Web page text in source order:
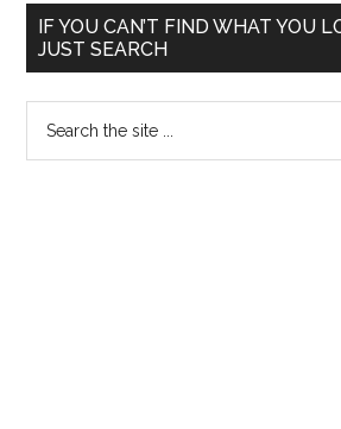
Primary
Sidebar
IF YOU CAN’T FIND WHAT YOU
JUST SEARCH